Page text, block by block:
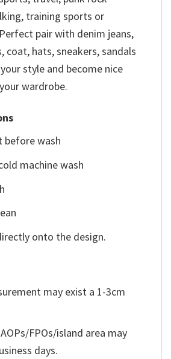
training sports or
pair with denim jeans,
coat, hats, sneakers, sandals
style and become nice
wardrobe.
before wash
machine wash
onto the design.
may exist a 1-3cm
FPOs/island area may
days.